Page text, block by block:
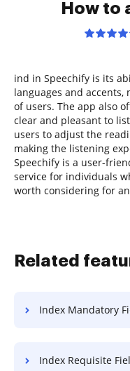
How to
ind in Speechify is its
languages and accents,
of users. The app also
clear and pleasant to
users to adjust the
making the listening
Speechify is a user-
service for individuals
worth considering for
Related
Index Mandatory Field
Index Requisite Field